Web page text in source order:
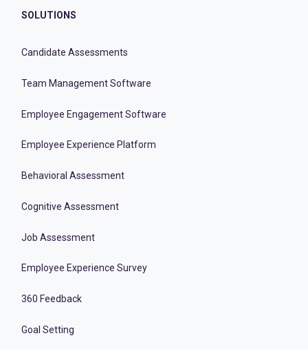
SOLUTIONS
Candidate Assessments
Team Management Software
Employee Engagement Software
Employee Experience Platform
Behavioral Assessment
Cognitive Assessment
Job Assessment
Employee Experience Survey
360 Feedback
Goal Setting